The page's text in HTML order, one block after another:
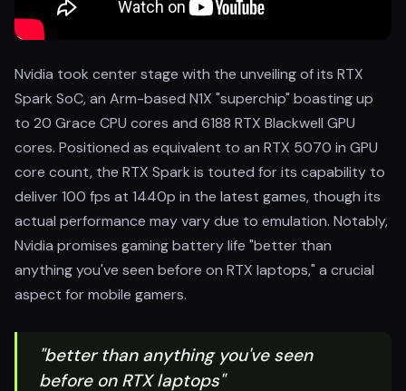
Nvidia took center stage with the unveiling of its RTX
Spark SoC, an Arm-based N1X "superchip" boasting up
to 20 Grace CPU cores and 6188 RTX Blackwell GPU
cores. Positioned as equivalent to an RTX 5070 in GPU
core count, the RTX Spark is touted for its capability to
deliver 100 fps at 1440p in the latest games, though its
actual performance may vary due to emulation. Notably,
Nvidia promises gaming battery life "better than
anything you've seen before on RTX laptops," a crucial
aspect for mobile gamers.
"better than anything you've seen
before on RTX laptops"